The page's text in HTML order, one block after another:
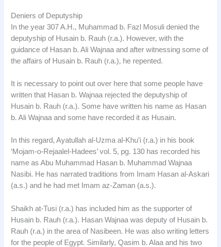
Deniers of Deputyship
In the year 307 A.H., Muhammad b. Fazl Mosuli denied the
deputyship of Husain b. Rauh (r.a.). However, with the
guidance of Hasan b. Ali Wajnaa and after witnessing some of
the affairs of Husain b. Rauh (r.a.), he repented.
It is necessary to point out over here that some people have
written that Hasan b. Wajnaa rejected the deputyship of
Husain b. Rauh (r.a.). Some have written his name as Hasan
b. Ali Wajnaa and some have recorded it as Husain.
In this regard, Ayatullah al-Uzma al-Khu’i (r.a.) in his book
‘Mojam-o-Rejaalel-Hadees’ vol. 5, pg. 130 has recorded his
name as Abu Muhammad Hasan b. Muhammad Wajnaa
Nasibi. He has narrated traditions from Imam Hasan al-Askari
(a.s.) and he had met Imam az-Zaman (a.s.).
Shaikh at-Tusi (r.a.) has included him as the supporter of
Husain b. Rauh (r.a.). Hasan Wajnaa was deputy of Husain b.
Rauh (r.a.) in the area of Nasibeen. He was also writing letters
for the people of Egypt. Similarly, Qasim b. Alaa and his two